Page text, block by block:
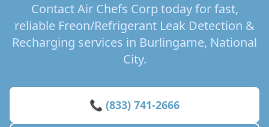
Contact Air Chefs Corp today for fast,
reliable Freon/Refrigerant Leak Detection &
Recharging services in Burlingame, National
City.
📞 (833) 741-2666